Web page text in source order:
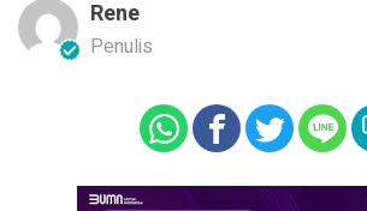
Rene
Penulis